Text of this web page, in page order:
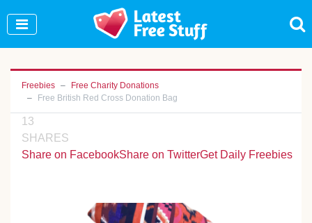
Freebies
Free Charity Donations
Free British Red Cross Donation Bag
13
SHARES
Share on FacebookShare on TwitterGet Daily Freebies
Join Our WhatsApp Group to see exclusive new
freebies!
Join Now